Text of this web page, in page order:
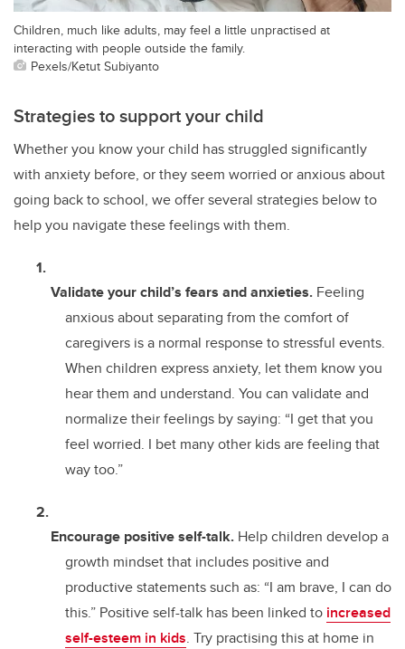
Children, much like adults, may feel a little unpractised at
interacting with people outside the family.
Pexels/Ketut Subiyanto
Strategies to support your child
Whether you know your child has struggled significantly
with anxiety before, or they seem worried or anxious about
going back to school, we offer several strategies below to
help you navigate these feelings with them.
Validate your child’s fears and anxieties. Feeling
anxious about separating from the comfort of
caregivers is a normal response to stressful events.
When children express anxiety, let them know you
hear them and understand. You can validate and
normalize their feelings by saying: “I get that you
feel worried. I bet many other kids are feeling that
way too.”
Encourage positive self-talk. Help children develop a
growth mindset that includes positive and
productive statements such as: “I am brave, I can do
this.” Positive self-talk has been linked to increased
self-esteem in kids. Try practising this at home in